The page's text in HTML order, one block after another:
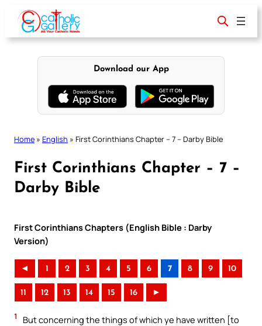
content
Download our App
Home » English » First Corinthians Chapter – 7 – Darby Bible
First Corinthians Chapter – 7 –
Darby Bible
First Corinthians Chapters (English Bible : Darby
Version)
◄ 1 2 3 4 5 6 7 8 9 10
11 12 13 14 15 16 ►
1
But concerning the things of which ye have written [to